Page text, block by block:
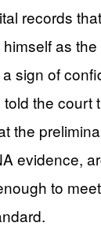
records
as
sign of
the court
the
evidence,
to